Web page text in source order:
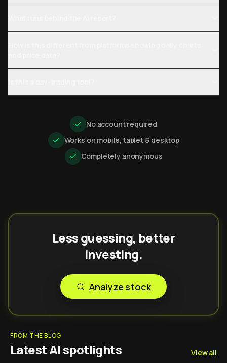
No account required
Works on mobile, tablet & desktop
Completely anonymous
Less guessing, better
investing.
Analyze stock
FROM THE BLOG
Latest AI spotlights View all